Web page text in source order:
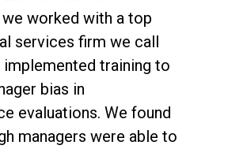
we worked with a top
services firm we call
implemented training to
bias in
evaluations. We found
managers were able to